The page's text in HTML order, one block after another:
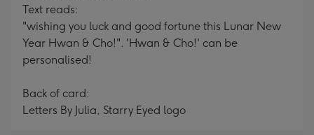
Text reads:
"wishing you luck and good fortune this Lunar New
Year Hwan & Cho!". 'Hwan & Cho!' can be
personalised!
Back of card:
Letters By Julia, Starry Eyed logo